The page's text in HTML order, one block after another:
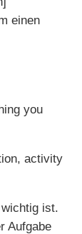
einen
you
activity
ist.
Aufgabe